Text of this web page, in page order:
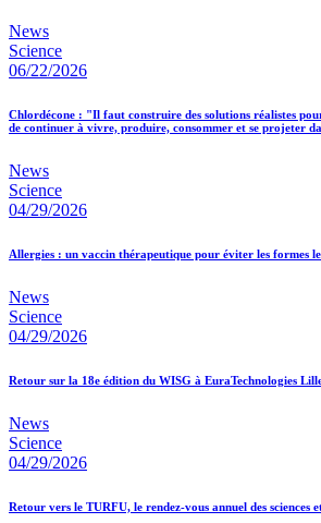
News
Science
06/22/2026
Chlordécone : "Il faut construire des solutions réalistes
de continuer à vivre, produire, consommer et se projeter
News
Science
04/29/2026
Allergies : un vaccin thérapeutique pour éviter les formes
News
Science
04/29/2026
Retour sur la 18e édition du WISG à EuraTechnologies
News
Science
04/29/2026
Retour vers le TURFU, le rendez-vous annuel des sciences